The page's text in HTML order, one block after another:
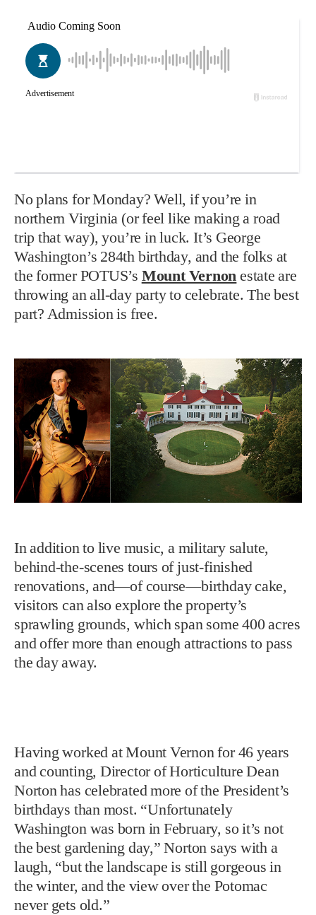
No plans for Monday? Well, if you’re in
northern Virginia (or feel like making a road
trip that way), you’re in luck. It’s George
Washington’s 284th birthday, and the folks at
the former POTUS’s Mount Vernon estate are
throwing an all-day party to celebrate. The best
part? Admission is free.
In addition to live music, a military salute,
behind-the-scenes tours of just-finished
renovations, and—of course—birthday cake,
visitors can also explore the property’s
sprawling grounds, which span some 400 acres
and offer more than enough attractions to pass
the day away.
Having worked at Mount Vernon for 46 years
and counting, Director of Horticulture Dean
Norton has celebrated more of the President’s
birthdays than most. “Unfortunately
Washington was born in February, so it’s not
the best gardening day,” Norton says with a
laugh, “but the landscape is still gorgeous in
the winter, and the view over the Potomac
never gets old.”